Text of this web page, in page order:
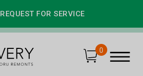
REQUEST FOR SERVICE
0